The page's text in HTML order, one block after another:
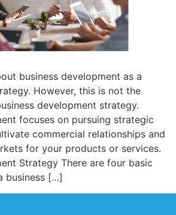
business development as a
However, this is not the
development strategy.
focuses on pursuing strategic
commercial relationships and
for your products or services.
Strategy There are four basic
business […]